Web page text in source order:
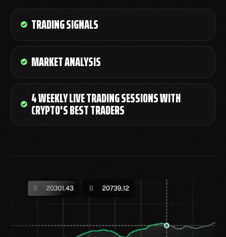
TRADING SIGNALS
MARKET ANALYSIS
4 WEEKLY LIVE TRADING SESSIONS WITH
CRYPTO'S BEST TRADERS